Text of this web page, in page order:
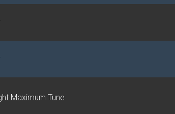
Maximum Tune